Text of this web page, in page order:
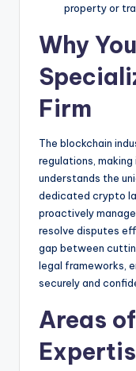
property or
Why
Firm
The blockchain
regulations,
understands the
dedicated crypto
proactively
resolve disputes
gap between
legal frameworks,
securely and
Areas